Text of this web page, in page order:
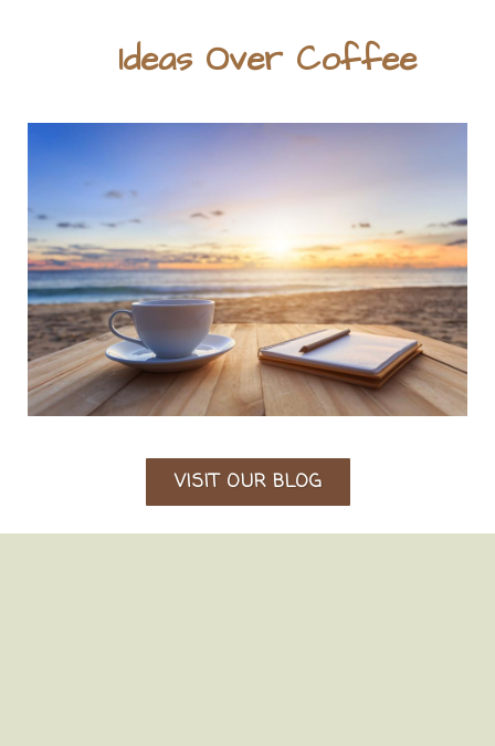
Ideas Over Coffee
VISIT OUR BLOG